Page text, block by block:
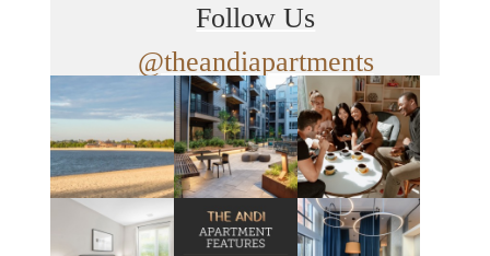
Follow Us
@theandiapartments